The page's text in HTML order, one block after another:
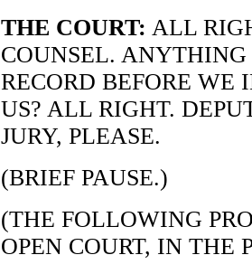
THE COURT: ALL
COUNSEL.
RECORD BEFORE WE
US? ALL RIGHT.
JURY, PLEASE.
(BRIEF PAUSE.)
(THE FOLLOWING
OPEN COURT, IN THE